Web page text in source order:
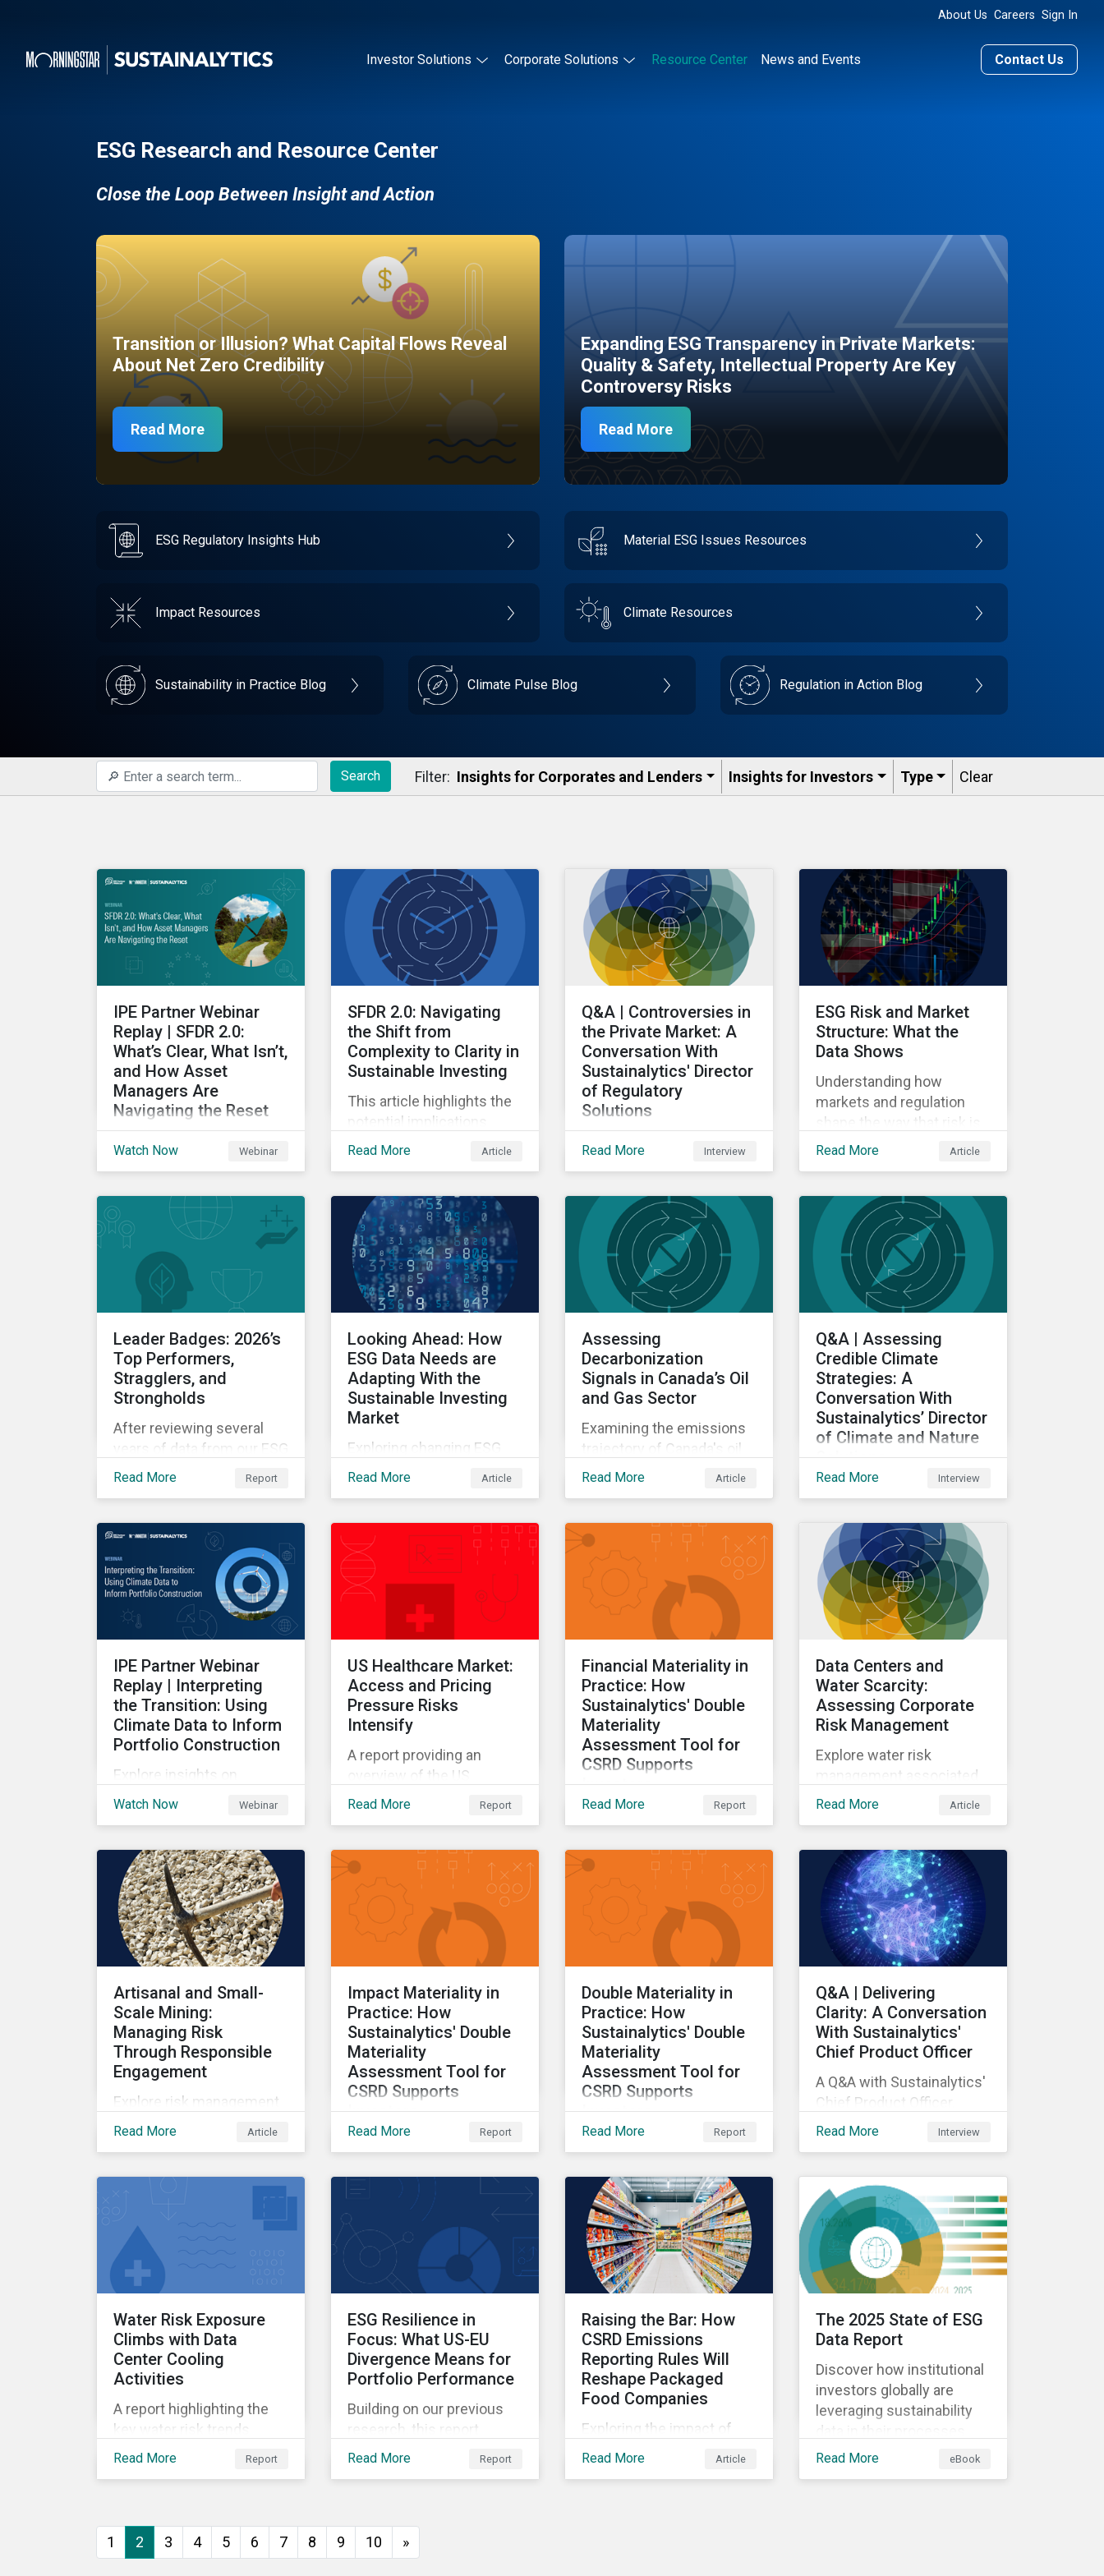
About Us Careers Sign In
Investor Solutions Corporate Solutions Resource Center News and Events Contact Us
ESG Research and Resource Center
Close the Loop Between Insight and Action
Transition or Illusion? What Capital Flows Reveal
About Net Zero Credibility
Read More
Expanding ESG Transparency in Private Markets:
Quality & Safety, Intellectual Property Are Key
Controversy Risks
Read More
ESG Regulatory Insights Hub Material ESG Issues Resources
Impact Resources Climate Resources
Sustainability in Practice Blog Climate Pulse Blog Regulation in Action Blog
Search Filter: Insights for Corporates and Lenders​ Insights for Investors Type Clear
IPE Partner Webinar
Replay | SFDR 2.0:
What’s Clear, What Isn’t,
and How Asset
Managers Are
Navigating the Reset
Explore insights on how
approached in practice
today – including where
clarity is emerging, where
questions remain open
and how firms are
navigating the transition
Watch Now Webinar
SFDR 2.0: Navigating
the Shift from
Complexity to Clarity in
Sustainable Investing
This article highlights the
potential implications
changes to SFDR 2.0 could
as well as the growing role
of high-quality,
independent data in
navigating this regulatory
transition.
Read More Article
Q&A | Controversies in
the Private Market: A
Conversation With
Sustainalytics' Director
of Regulatory
Solutions
A conversation about
and the growing relevance
of private markets.
Read More Interview
ESG Risk and Market
Structure: What the
Data Shows
Understanding how
markets and regulation
shape the way that risk is
reflected in asset prices.
Read More Article
Leader Badges: 2026’s
Top Performers,
Stragglers, and
Strongholds
After reviewing several
years of data from our ESG
Leaders Badge recipients,
this report provides insight
term ESG risk managemet
trends across categories.
Read More Report
Looking Ahead: How
ESG Data Needs are
Adapting With the
Sustainable Investing
Market
Exploring changing ESG
data needs using
Read More Article
Assessing
Decarbonization
Signals in Canada’s Oil
and Gas Sector
Examining the emissions
trajectory of Canada's oil
and gas sector.
Read More Article
Q&A | Assessing
Credible Climate
Strategies: A
Conversation With
Sustainalytics’ Director
of Climate and Nature
Solutions
A Q&A with Sustainalytics'
Nature Solutions.
Read More Interview
IPE Partner Webinar
Replay | Interpreting
the Transition: Using
Climate Data to Inform
Portfolio Construction
Explore insights on
climate transition
and the impact on
investors.
Watch Now Webinar
US Healthcare Market:
Access and Pricing
Pressure Risks
Intensify
A report providing an
overview of the US
healthcare market and
Read More Report
Financial Materiality in
Practice: How
Sustainalytics' Double
Materiality
Assessment Tool for
CSRD Supports
Investors
The final report in a three-
insights drawn from the
CSRD DMA tool.
Read More Report
Data Centers and
Water Scarcity:
Assessing Corporate
Risk Management
Explore water risk
management associated
with AI data centers.
Read More Article
Artisanal and Small-
Scale Mining:
Managing Risk
Through Responsible
Engagement
Explore risk management
within artisanal and small-
Read More Article
Impact Materiality in
Practice: How
Sustainalytics' Double
Materiality
Assessment Tool for
CSRD Supports
Investors
Part two of a three-part
drawn from the CSRD DMA
Read More Report
Double Materiality in
Practice: How
Sustainalytics' Double
Materiality
Assessment Tool for
CSRD Supports
Investors
Part one of a three-part
drawn from the CSRD DMA
tool.
Read More Report
Q&A | Delivering
Clarity: A Conversation
With Sustainalytics'
Chief Product Officer
A Q&A with Sustainalytics'
Chief Product Officer.
Read More Interview
Water Risk Exposure
Climbs with Data
Center Cooling
Activities
A report highlighting the
key water risk trends
associated with AI and
Read More Report
ESG Resilience in
Focus: What US-EU
Divergence Means for
Portfolio Performance
Building on our previous
research, this report
reveals how regional
regulatory frameworks
insight on how investors
can use the ESG Risk
Read More Report
Raising the Bar: How
CSRD Emissions
Reporting Rules Will
Reshape Packaged
Food Companies
Exploring the impact of
CSRD emissions reporting
Read More Article
The 2025 State of ESG
Data Report
Discover how institutional
investors globally are
leveraging sustainability
data in their processes
and strategies.
Read More eBook
1 2 3 4 5 6 7 8 9 10 »